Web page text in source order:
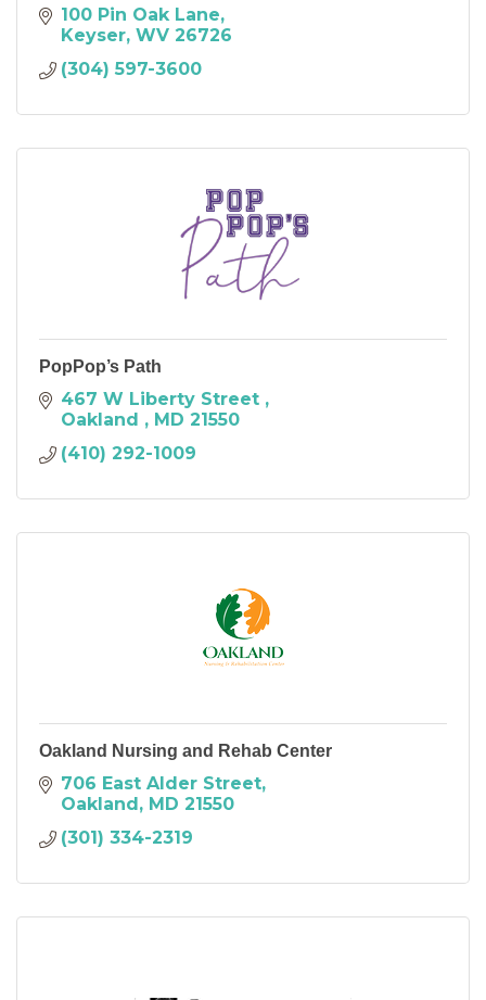
100 Pin Oak Lane
Keyser WV 26726
(304) 597-3600
PopPop’s Path
467 W Liberty Street
Oakland
MD 21550
(410) 292-1009
Oakland Nursing and Rehab Center
706 East Alder Street
Oakland MD 21550
(301) 334-2319